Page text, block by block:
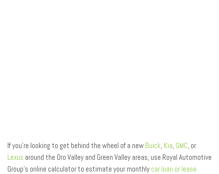
If you’re looking to get behind the wheel of a new Buick, Kia, GMC, or
Lexus around the Oro Valley and Green Valley areas, use Royal Automotive
Group’s online calculator to estimate your monthly car loan or lease